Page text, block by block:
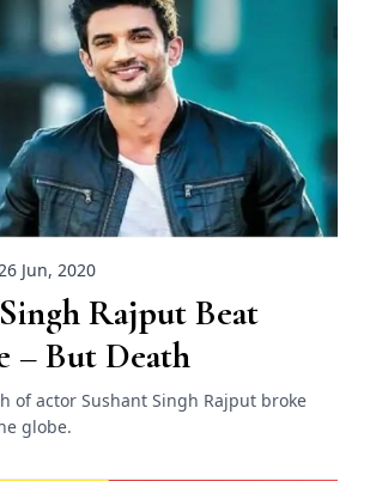
Jun, 2020
Rajput Beat
– But Death
of actor Sushant Singh Rajput broke
globe.